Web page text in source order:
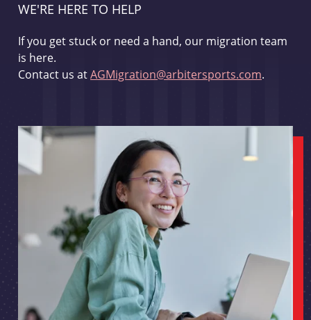
WE'RE HERE TO HELP
If you get stuck or need a hand, our migration team
is here.
Contact us atAGMigration@arbitersports.com.